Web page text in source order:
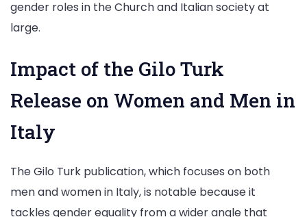
gender roles in the Church and Italian society at
large.
Impact of the Gilo Turk
Release on Women and Men in
Italy
The Gilo Turk publication, which focuses on both
men and women in Italy, is notable because it
tackles gender equality from a wider angle that